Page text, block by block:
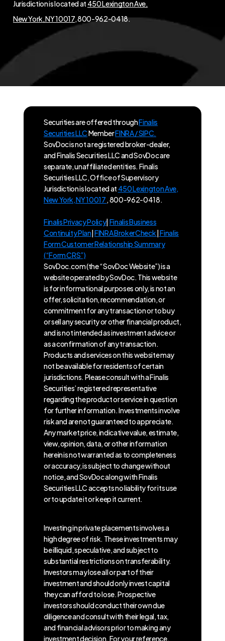
Jurisdiction is located at 450 Lexington Ave,
New York, NY 10017, 800-962-0418.
Securities are offered throughFinalis
Securities LLCMemberFINRA / SIPC.
SovDoc is not a registered broker-dealer,
and Finalis Securities LLC and SovDoc are
separate, unaffiliated entities. Finalis
Securities LLC, Office of Supervisory
Jurisdiction is located at 450 Lexington Ave,
New York, NY 10017 , 800-962-0418.
Finalis Privacy Policy|Finalis Business
Continuity Plan|FINRA BrokerCheck|Finalis
Form Customer Relationship Summary
(“Form CRS”)
SovDoc.com (the “SovDoc Website”) is a
website operated by SovDoc. This website
is for informational purposes only, is not an
offer, solicitation, recommendation, or
commitment for any transaction or to buy
or sell any security or other financial product,
and is not intended as investment advice or
as a confirmation of any transaction.
Products and services on this website may
not be available for residents of certain
jurisdictions. Please consult with a Finalis
Securities’ registered representative
regarding the product or service in question
for further information. Investments involve
risk and are not guaranteed to appreciate.
Any market price, indicative value, estimate,
view, opinion, data, or other information
herein is not warranted as to completeness
or accuracy, is subject to change without
notice, and SovDoc along with Finalis
Securities LLC accepts no liability for its use
or to update it or keep it current.
Investing in private placements involves a
high degree of risk. These investments may
be illiquid, speculative, and subject to
substantial restrictions on transferability.
Investors may lose all or part of their
investment and should only invest capital
they can afford to lose. Prospective
investors should conduct their own due
diligence and consult with their legal, tax,
and financial advisors prior to making any
investment decision. For your reference,